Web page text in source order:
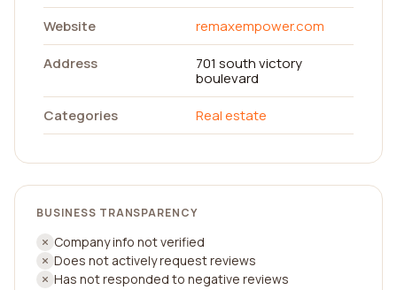
Website
remaxempower.com
Address
701 south victory
boulevard
Categories
Real estate
BUSINESS TRANSPARENCY
Company info not verified
Does not actively request reviews
Has not responded to negative reviews